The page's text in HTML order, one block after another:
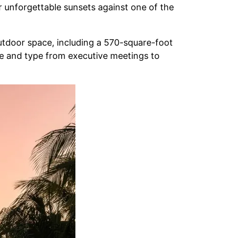
sunsets against one of the
space, including a 570-square-foot
and type from executive meetings to